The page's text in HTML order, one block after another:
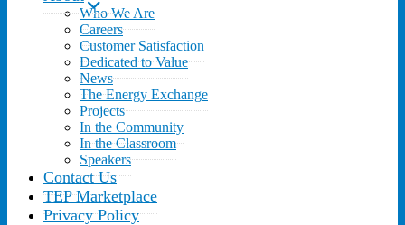
Who We Are
Careers
Customer Satisfaction
Dedicated to Value
News
The Energy Exchange
Projects
In the Community
In the Classroom
Speakers
Contact Us
TEP Marketplace
Privacy Policy